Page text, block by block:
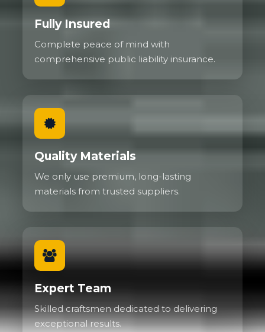
Fully Insured
Complete peace of mind with
comprehensive public liability insurance.
Quality Materials
We only use premium, long-lasting
materials from trusted suppliers.
Expert Team
Skilled craftsmen dedicated to delivering
exceptional results.